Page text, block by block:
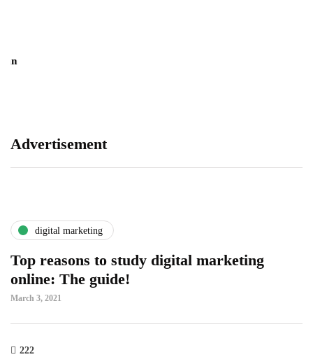
Advertisement
digital marketing
Top reasons to study digital marketing
online: The guide!
March 3, 2021
222